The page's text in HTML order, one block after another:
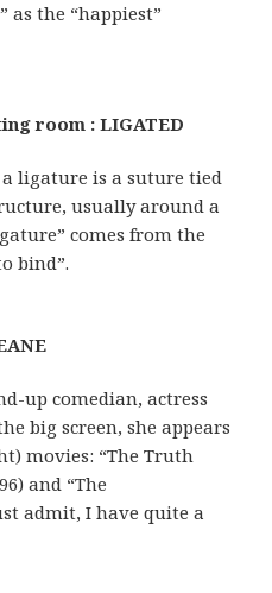
as the “happiest”
room : LIGATED
ligature is a suture tied
usually around a
comes from the
bind”.
up comedian, actress
big screen, she appears
movies: “The Truth
and “The
admit, I have quite a